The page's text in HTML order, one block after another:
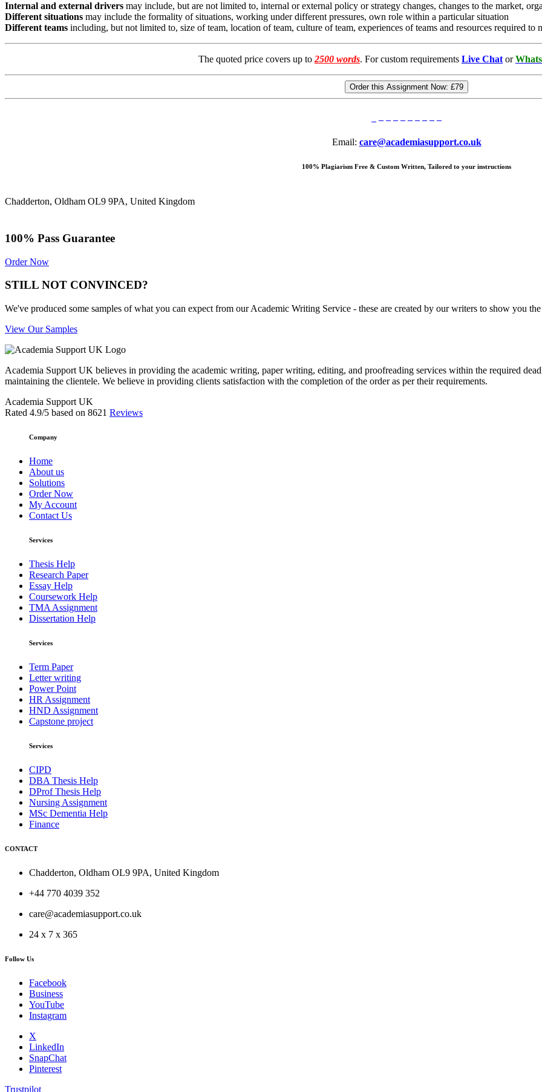
Internal and external drivers may include, but are not limited to, internal or external policy or strategy changes, changes to the market,
Different situations may include the formality of situations, working under different pressures, own role within a particular situation
Different teams including, but not limited to, size of team, location of team, culture of team, experiences of teams and resources required to
The quoted price covers up to 2500 words. For custom requirements Live Chat or
Order this Assignment Now: £79
Email: care@academiasupport.co.uk
100% Plagiarism Free & Custom Written, Tailored to your instructions
Chadderton, Oldham OL9 9PA, United Kingdom
100% Pass Guarantee
Order Now
STILL NOT CONVINCED?
We've produced some samples of what you can expect from our Academic Writing Service - these are created by our writers to show you
View Our Samples
Academia Support UK believes in providing the academic writing, paper writing, editing, and proofreading services within the required
maintaining the clientele. We believe in providing clients satisfaction with the completion of the order as per their requirements.
Academia Support UK
Rated 4.9/5 based on 8621 Reviews
Company
Home
About us
Solutions
Order Now
My Account
Contact Us
Services
Thesis Help
Research Paper
Essay Help
Coursework Help
TMA Assignment
Dissertation Help
Services
Term Paper
Letter writing
Power Point
HR Assignment
HND Assignment
Capstone project
Services
CIPD
DBA Thesis Help
DProf Thesis Help
Nursing Assignment
MSc Dementia Help
Finance
CONTACT
Chadderton, Oldham OL9 9PA, United Kingdom
+44 770 4039 352
care@academiasupport.co.uk
24 x 7 x 365
Follow Us
Facebook
Business
YouTube
Instagram
X
LinkedIn
SnapChat
Pinterest
Trustpilot